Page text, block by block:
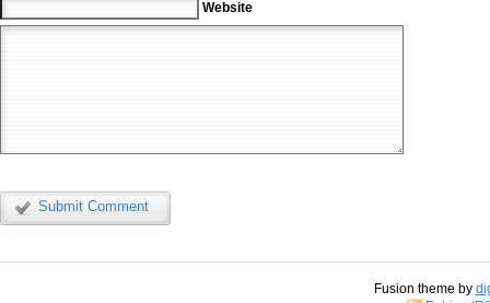
Website
Submit Comment
Fusion theme by